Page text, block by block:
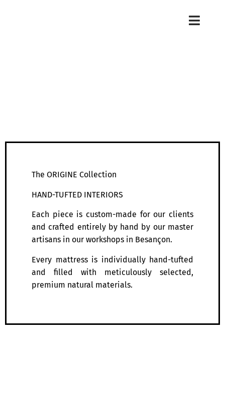
The ORIGINE Collection
HAND-TUFTED INTERIORS
Each piece is custom-made for our clients
and crafted entirely by hand by our master
artisans in our workshops in Besançon.
Every mattress is individually hand-tufted
and filled with meticulously selected,
premium natural materials.